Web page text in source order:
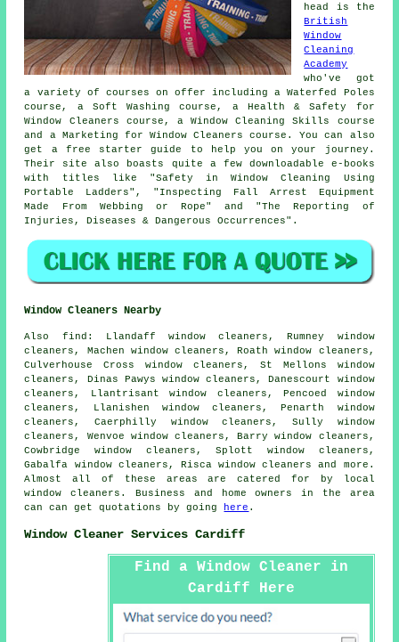
head is the
British
Window
Cleaning
Academy
who've got
a variety of courses on offer including a Waterfed Poles
course, a Soft Washing course, a Health & Safety for
Window Cleaners course, a Window Cleaning Skills course
and a Marketing for Window Cleaners course. You can also
get a free starter guide to help you on your journey.
Their site also boasts quite a few downloadable e-books
with titles like "Safety in Window Cleaning Using
Portable Ladders", "Inspecting Fall Arrest Equipment
Made From Webbing or Rope" and "The Reporting of
Injuries, Diseases & Dangerous Occurrences".
Window Cleaners Nearby
Also find : Llandaff window cleaners, Rumney window
cleaners, Machen window cleaners, Roath window cleaners,
Culverhouse Cross window cleaners, St Mellons window
cleaners, Dinas Pawys window cleaners, Danescourt window
cleaners, Llantrisant window cleaners, Pencoed window
cleaners, Llanishen window cleaners, Penarth window
cleaners, Caerphilly window cleaners, Sully window
cleaners, Wenvoe window cleaners, Barry window cleaners,
Cowbridge window cleaners, Splott window cleaners,
Gabalfa window cleaners, Risca window cleaners and more.
Almost all of these areas are catered for by local
window cleaners . Business and home owners in the area
can can get quotations by going
here .
Window Cleaner Services Cardiff
Find a Window Cleaner in
Cardiff Here